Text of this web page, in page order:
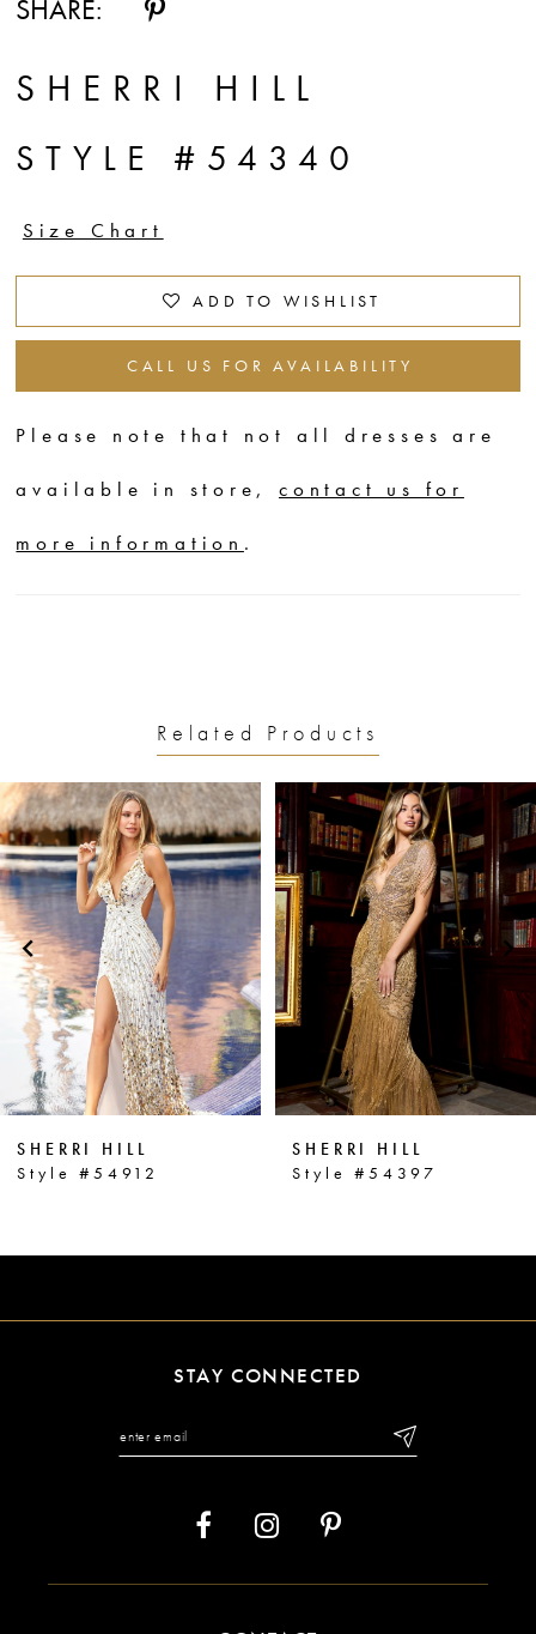
SHARE:
SHERRI HILL
STYLE #54340
Size Chart
ADD TO WISHLIST
CALL US FOR AVAILABILITY
Please note that not all dresses are
available in store,contact us for
more information .
Related Products
Related
Products
Carousel
Skip
to
end
AUTOPLAY
SLIDE
SLIDE
0
1
2
3
4
5
6
7
9
SHERRI HILL
Style #54912
SHERRI HILL
Style #54397
STAY CONNECTED